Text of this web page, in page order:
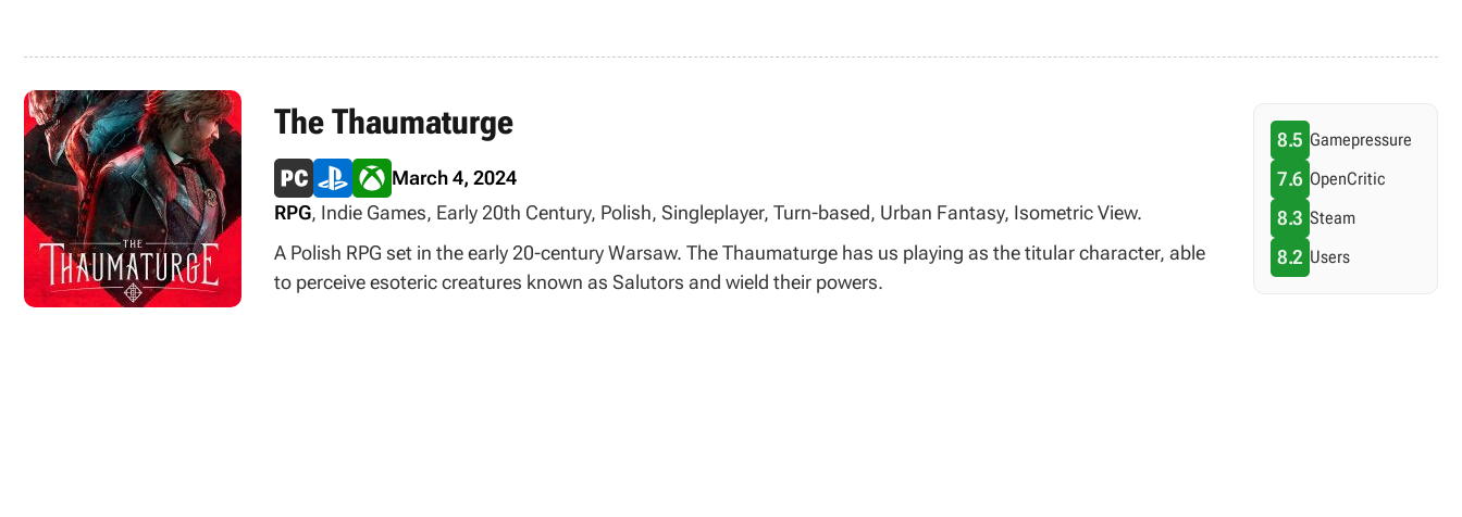
The Thaumaturge
March 4, 2024
RPG, Indie Games, Early 20th Century, Polish, Singleplayer, Turn-based, Urban Fantasy, Isometric View.
A Polish RPG set in the early 20-century Warsaw. The Thaumaturge has us playing as the titular character, able
to perceive esoteric creatures known as Salutors and wield their powers.
8.5 Gamepressure
7.6 OpenCritic
8.3 Steam
8.2 Users